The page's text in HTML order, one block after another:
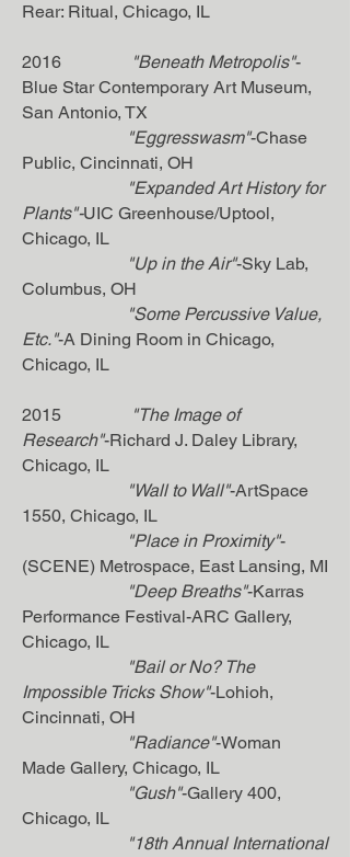
Rear: Ritual, Chicago, IL
2016 "Beneath Metropolis"-
Blue Star Contemporary Art Museum,
San Antonio, TX
"Eggresswasm"-Chase
Public, Cincinnati, OH
"Expanded Art History for
Plants"-UIC Greenhouse/Uptool,
Chicago, IL
"Up in the Air"-Sky Lab,
Columbus, OH
"Some Percussive Value,
Etc."-A Dining Room in Chicago,
Chicago, IL
2015
"The Image of
Research"-Richard J. Daley Library,
Chicago, IL
"Wall to Wall"-ArtSpace
1550, Chicago, IL
"Place in Proximity"-
(SCENE) Metrospace, East Lansing, MI
"Deep Breaths"-Karras
Performance Festival-ARC Gallery,
Chicago, IL
"Bail or No? The
Impossible Tricks Show"-Lohioh,
Cincinnati, OH
"Radiance"-Woman
Made Gallery, Chicago, IL
"Gush"-Gallery 400,
Chicago, IL
"18th Annual International